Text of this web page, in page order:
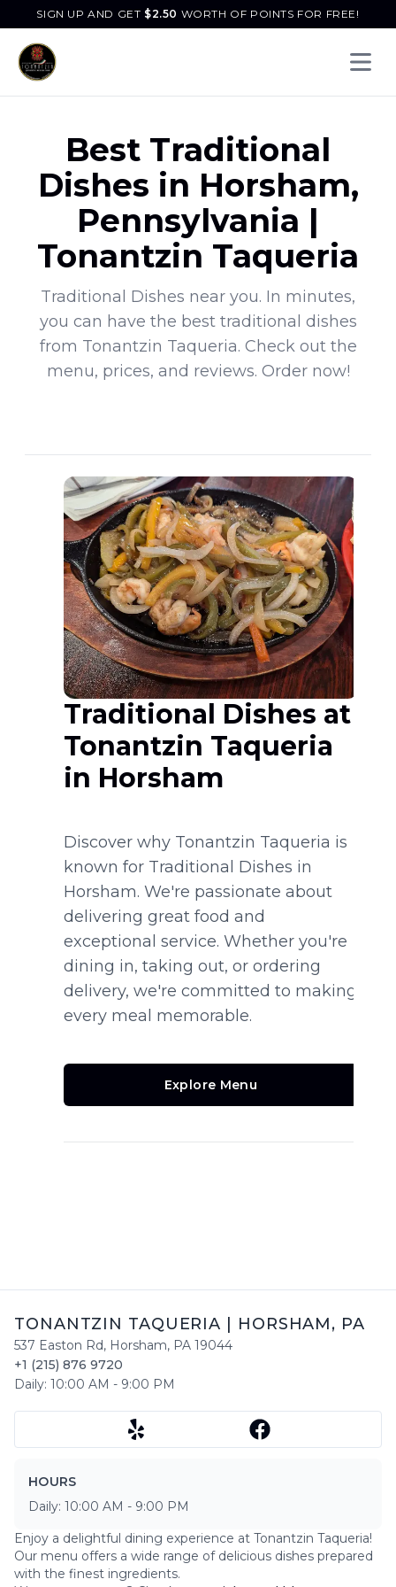
SIGN UP AND GET $2.50 WORTH OF POINTS FOR FREE!
Best Traditional
Dishes in Horsham,
Pennsylvania |
Tonantzin Taqueria
Traditional Dishes near you. In minutes,
you can have the best traditional dishes
from Tonantzin Taqueria. Check out the
menu, prices, and reviews. Order now!
Traditional Dishes at
Tonantzin Taqueria
in Horsham
Discover why Tonantzin Taqueria is
known for Traditional Dishes in
Horsham. We're passionate about
delivering great food and
exceptional service. Whether you're
dining in, taking out, or ordering
delivery, we're committed to making
every meal memorable.
Explore Menu
TONANTZIN TAQUERIA HORSHAM, PA
537 Easton Rd, Horsham, PA 19044
+1 (215) 876 9720
Daily: 10:00 AM - 9:00 PM
HOURS
Daily: 10:00 AM - 9:00 PM
Enjoy a delightful dining experience at Tonantzin Taqueria!
Our menu offers a wide range of delicious dishes prepared
with the finest ingredients.